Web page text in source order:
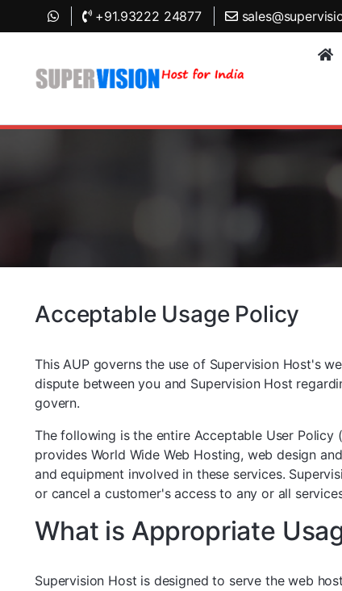
+91.93222 24877
Acceptable Usage Policy
This AUP governs the use of Supervision Host's
dispute between you and Supervision Host
govern.
The following is the entire Acceptable User
provides World Wide Web Hosting, web design
and equipment involved in these services.
or cancel a customer's access to any or all
What is Appropriate
Supervision Host is designed to serve the web